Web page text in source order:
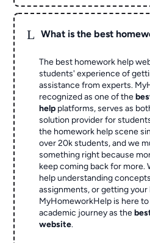
L What is the best
The best homework help
students' experience of
assistance from experts.
recognized as one of the
help platforms, serves as
solution provider for
the homework help scene
over 20k students, and we
something right because
keep coming back for more.
help understanding
assignments, or getting
MyHomeworkHelp is here
academic journey as the
website.